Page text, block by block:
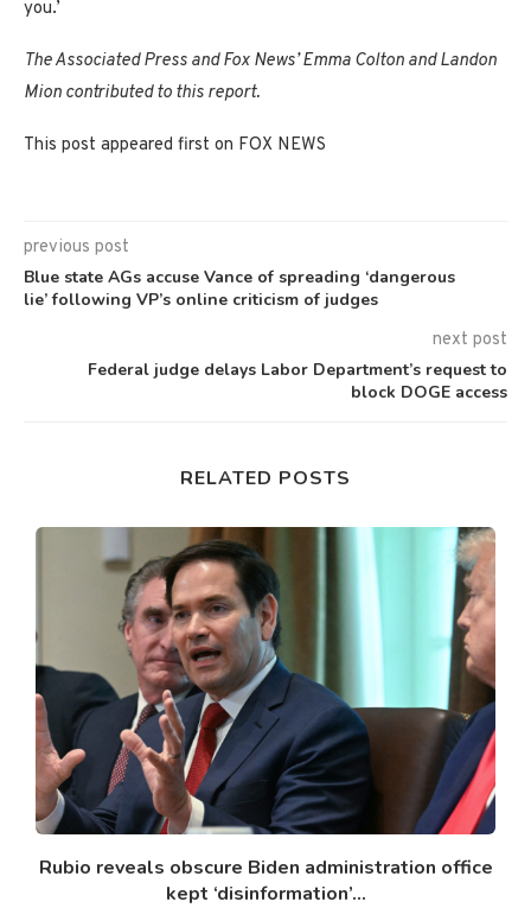
you.’
The Associated Press and Fox News’ Emma Colton and Landon
Mion contributed to this report.
This post appeared first on FOX NEWS
previous post
Blue state AGs accuse Vance of spreading ‘dangerous
lie’ following VP’s online criticism of judges
next post
Federal judge delays Labor Department’s request to
block DOGE access
RELATED POSTS
Rubio reveals obscure Biden administration office
kept ‘disinformation’...